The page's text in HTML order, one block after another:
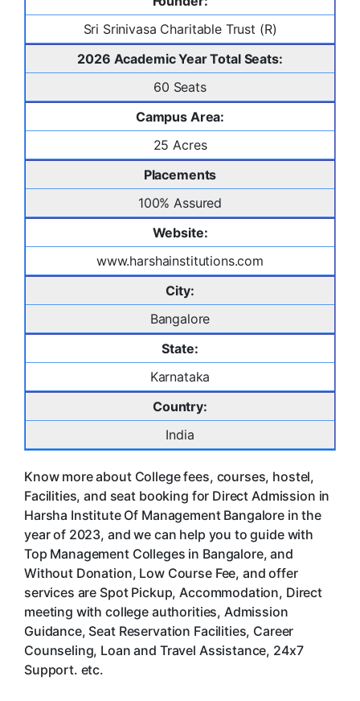
Sri Srinivasa Charitable Trust (R)
2026 Academic Year Total Seats:
60 Seats
Campus Area:
25 Acres
Placements
100% Assured
Website:
www.harshainstitutions.com
City:
Bangalore
State:
Karnataka
Country:
India
Know more about College fees, courses, hostel,
Facilities, and seat booking for Direct Admission in
Harsha Institute Of Management Bangalore in the
year of 2023, and we can help you to guide with
Top Management Colleges in Bangalore, and
Without Donation, Low Course Fee, and offer
services are Spot Pickup, Accommodation, Direct
meeting with college authorities, Admission
Guidance, Seat Reservation Facilities, Career
Counseling, Loan and Travel Assistance, 24x7
Support. etc.